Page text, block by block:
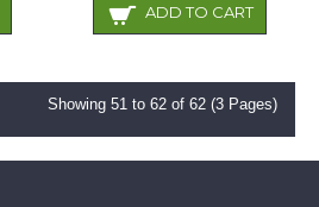
ADD TO CART
Showing 51 to 62 of 62 (3 Pages)